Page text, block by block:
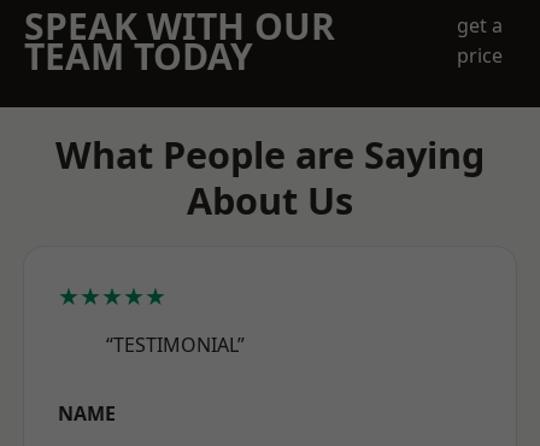
SPEAK WITH OUR
TEAM TODAY
get a
price
What People are Saying
About Us
★★★★★
“TESTIMONIAL”
NAME